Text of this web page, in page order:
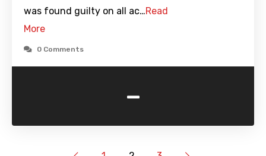
was found guilty on all ac…Read
More
0 Comments
-